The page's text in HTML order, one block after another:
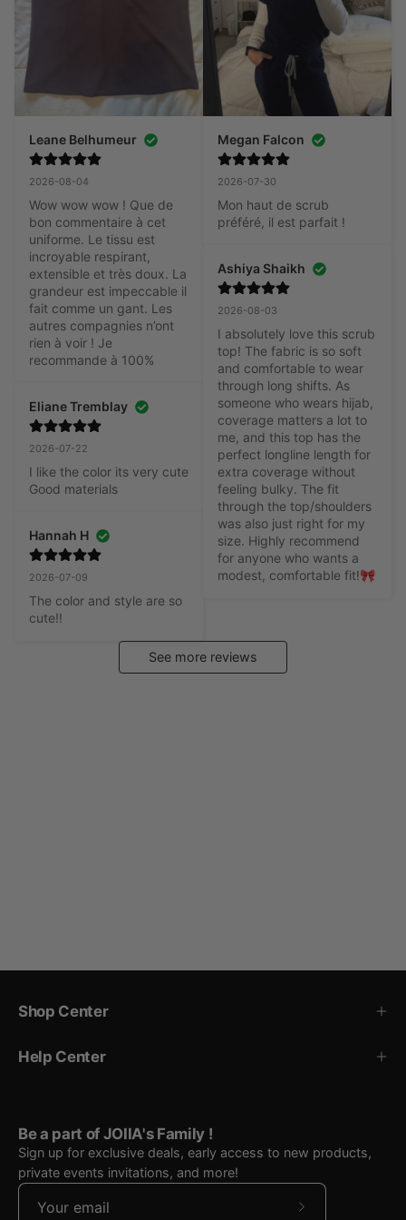
Leane Belhumeur
2026-08-04
Wow wow wow ! Que de
bon commentaire à cet
uniforme. Le tissu est
incroyable respirant,
extensible et très doux. La
grandeur est impeccable il
fait comme un gant. Les
autres compagnies n’ont
rien à voir ! Je
recommande à 100%
Eliane Tremblay
2026-07-22
I like the color its very cute
Good materials
Hannah H
2026-07-09
The color and style are so
cute!!
Megan Falcon
2026-07-30
Mon haut de scrub
préféré, il est parfait !
Ashiya Shaikh
2026-08-03
I absolutely love this scrub
top! The fabric is so soft
and comfortable to wear
through long shifts. As
someone who wears hijab,
coverage matters a lot to
me, and this top has the
perfect longline length for
extra coverage without
feeling bulky. The fit
through the top/shoulders
was also just right for my
size. Highly recommend
for anyone who wants a
modest, comfortable fit!🎀
See more reviews
Shop Center
Help Center
Be a part of JOIIA's Family !
Sign up for exclusive deals, early access to new products,
private events invitations, and more!